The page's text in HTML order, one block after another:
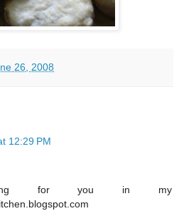
26, 2008
12:29 PM
for you in my